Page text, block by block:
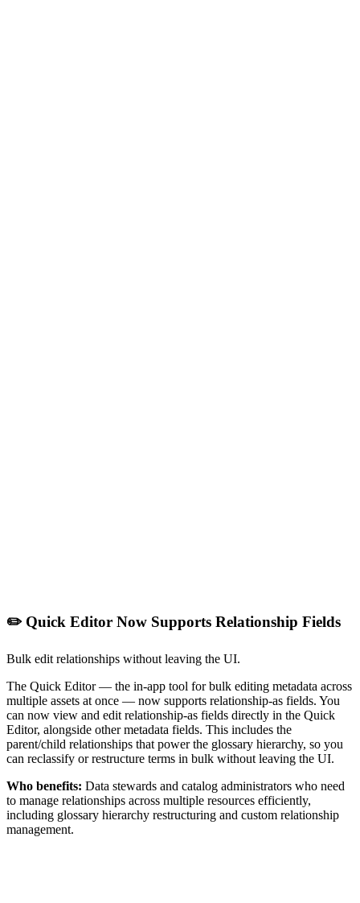
✏️ Quick Editor Now Supports Relationship Fields
Bulk edit relationships without leaving the UI.
The Quick Editor — the in-app tool for bulk editing metadata across
multiple assets at once — now supports relationship-as fields. You
can now view and edit relationship-as fields directly in the Quick
Editor, alongside other metadata fields. This includes the
parent/child relationships that power the glossary hierarchy, so you
can reclassify or restructure terms in bulk without leaving the UI.
Who benefits: Data stewards and catalog administrators who need
to manage relationships across multiple resources efficiently,
including glossary hierarchy restructuring and custom relationship
management.